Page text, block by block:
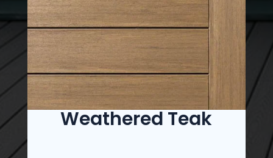
Weathered Teak